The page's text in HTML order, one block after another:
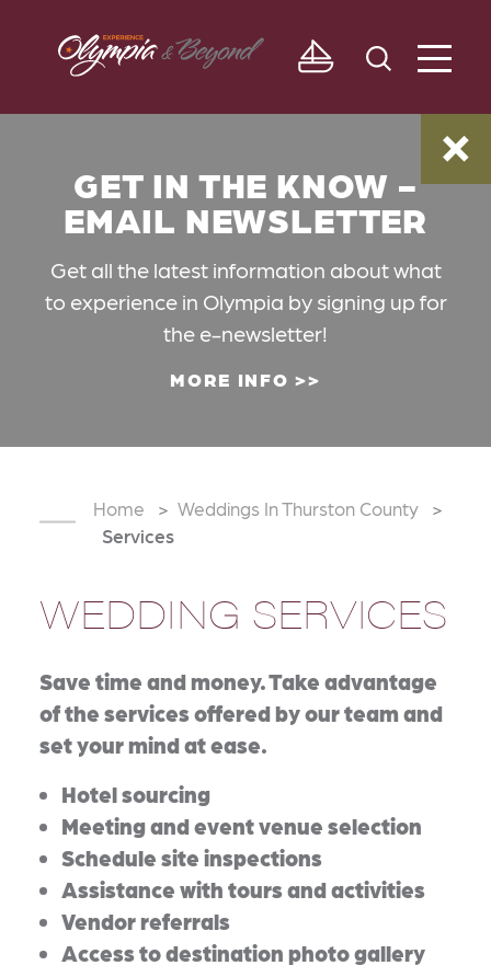
Skip to content
GET IN THE KNOW -
EMAIL NEWSLETTER
Get all the latest information about what
to experience in Olympia by signing up for
the e-newsletter!
MORE INFO
Home
Weddings In Thurston County
Services
WEDDING SERVICES
Save time and money. Take advantage
of the services offered by our team and
set your mind at ease.
Hotel sourcing
Meeting and event venue selection
Schedule site inspections
Assistance with tours and activities
Vendor referrals
Access to destination photo gallery